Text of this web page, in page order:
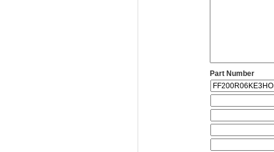
Part Number